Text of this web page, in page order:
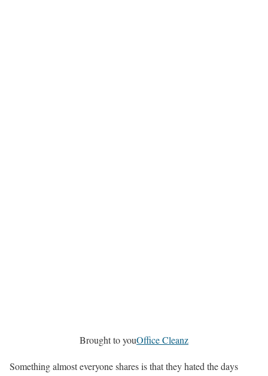
Brought to youOffice Cleanz
Something almost everyone shares is that they hated the days